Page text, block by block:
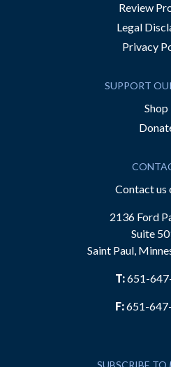
Review
Legal
Privacy
SUPPORT
Shop
Contact us
2136 Ford
Suite
Saint Paul,
T:651-
F:651-